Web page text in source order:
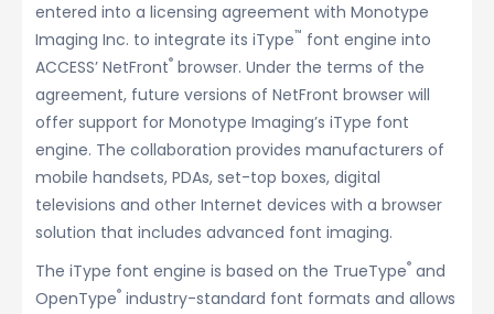
entered into a licensing agreement with Monotype
Imaging Inc. to integrate its iType™ font engine into
ACCESS’ NetFront® browser. Under the terms of the
agreement, future versions of NetFront browser will
offer support for Monotype Imaging’s iType font
engine. The collaboration provides manufacturers of
mobile handsets, PDAs, set-top boxes, digital
televisions and other Internet devices with a browser
solution that includes advanced font imaging.
The iType font engine is based on the TrueType® and
OpenType® industry-standard font formats and allows